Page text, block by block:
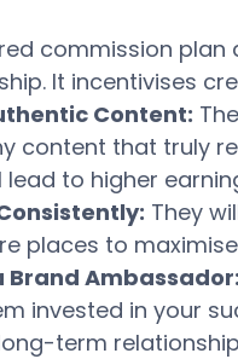
commission plan
It incentivises
Content:
content that truly
to higher
They
places to
Brand Ambassador:
invested in your
term